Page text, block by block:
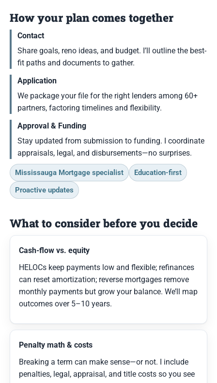
How your plan comes together
Contact
Share goals, reno ideas, and budget. I’ll outline the best-
fit paths and documents to gather.
Application
We package your file for the right lenders among 60+
partners, factoring timelines and flexibility.
Approval & Funding
Stay updated from submission to funding. I coordinate
appraisals, legal, and disbursements—no surprises.
Mississauga Mortgage specialist
Education-first
Proactive updates
What to consider before you decide
Cash-flow vs. equity
HELOCs keep payments low and flexible; refinances
can reset amortization; reverse mortgages remove
monthly payments but grow your balance. We’ll map
outcomes over 5–10 years.
Penalty math & costs
Breaking a term can make sense—or not. I include
penalties, legal, appraisal, and title costs so you see